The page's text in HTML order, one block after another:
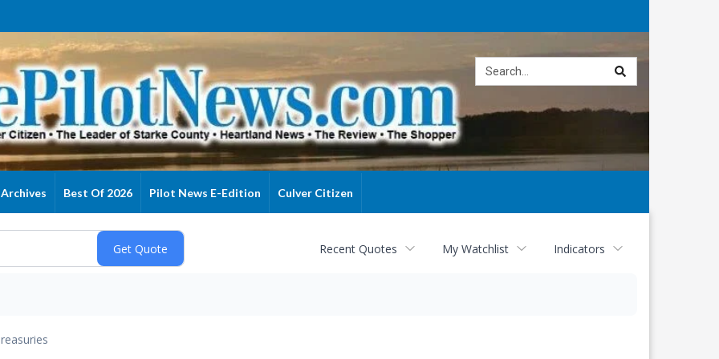
Archives Best Of 2026 Pilot News E-Edition Culver Citizen
Recent Quotes My Watchlist Indicators